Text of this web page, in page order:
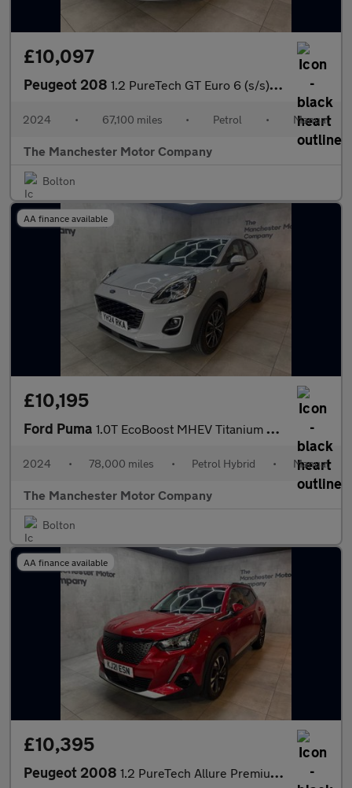
£10,097
Peugeot 208 1.2 PureTech GT Euro 6 (s/s) 5dr
2024 • 67,100 miles • Petrol • Manual
The Manchester Motor Company
Bolton
AA finance available
£10,195
Ford Puma 1.0T EcoBoost MHEV Titanium Euro 6 (s/s) 5dr
2024 • 78,000 miles • Petrol Hybrid • Manual
The Manchester Motor Company
Bolton
AA finance available
£10,395
Peugeot 2008 1.2 PureTech Allure Premium Euro 6 (s/s) 5dr